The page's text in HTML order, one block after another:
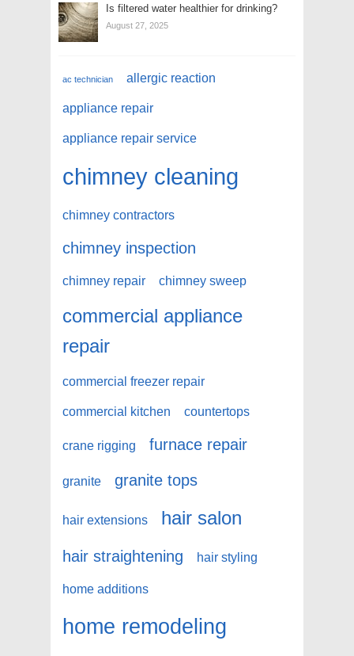
Is filtered water healthier for drinking?
August 27, 2025
ac technician allergic reaction
appliance repair
appliance repair service
chimney cleaning
chimney contractors
chimney inspection
chimney repair chimney sweep
commercial appliance
repair
commercial freezer repair
commercial kitchen countertops
crane rigging furnace repair
granite granite tops
hair extensions hair salon
hair straightening hair styling
home additions
home remodeling